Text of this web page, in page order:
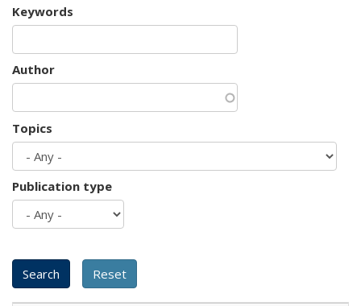
Keywords
Author
Topics
Publication type